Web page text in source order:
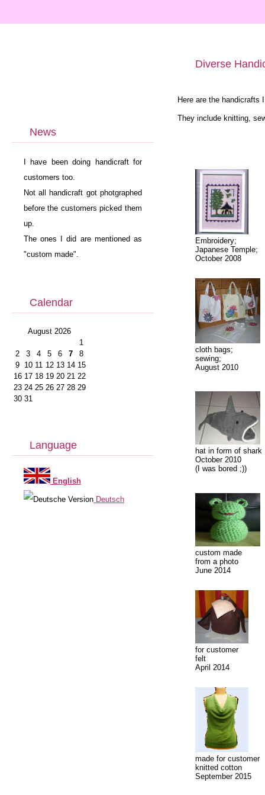
Diverse
Here are the handicrafts
They include knitting,
Embroidery;
Japanese Temple;
October 2008
cloth bags;
sewing;
August 2010
hat in form of shark
October 2010
(I was bored ;))
custom made
from a photo
June 2014
for customer
felt
April 2014
made for customer
knitted cotton
September 2015
News
I have been doing handicraft for
customers too.
Not all handicraft got photgraphed
before the customers picked them
up.
The ones I did are mentioned as
"custom made".
Calendar
August 2026
1
2
3 4 5 6 7
8
9 10 11 12 13 14 15
16 17 18 19 20 21 22
23 24 25 26 27 28 29
30 31
Language
English
Deutsch